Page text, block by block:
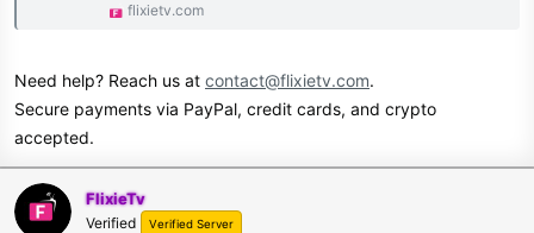
flixietv.com
Need help? Reach us at contact@flixietv.com.
Secure payments via PayPal, credit cards, and crypto
accepted.
FlixieTv
Verified Verified Server